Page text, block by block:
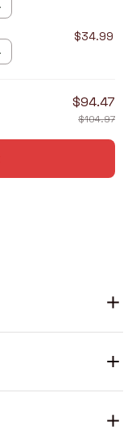
$34.99
$94.47
$104.97